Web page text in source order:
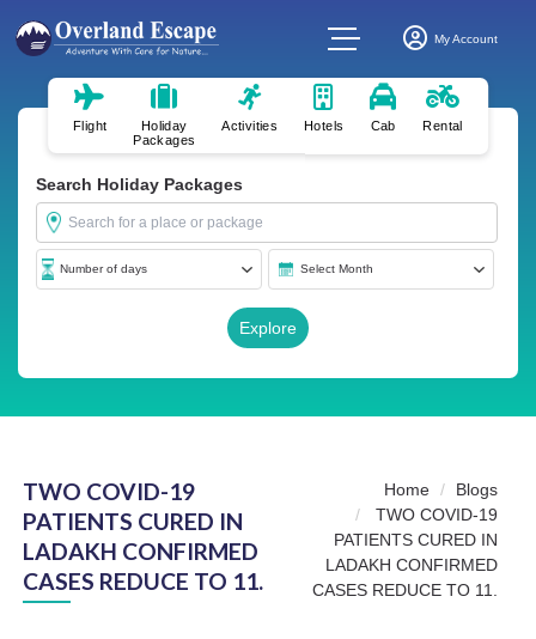
My Account
Flight
Holiday
Packages
Activities Hotels Cab Rental
Search Holiday Packages
TWO COVID-19
PATIENTS CURED IN
LADAKH CONFIRMED
CASES REDUCE TO 11.
Home
Blogs
TWO COVID-19
PATIENTS CURED IN
LADAKH CONFIRMED
CASES REDUCE TO 11.